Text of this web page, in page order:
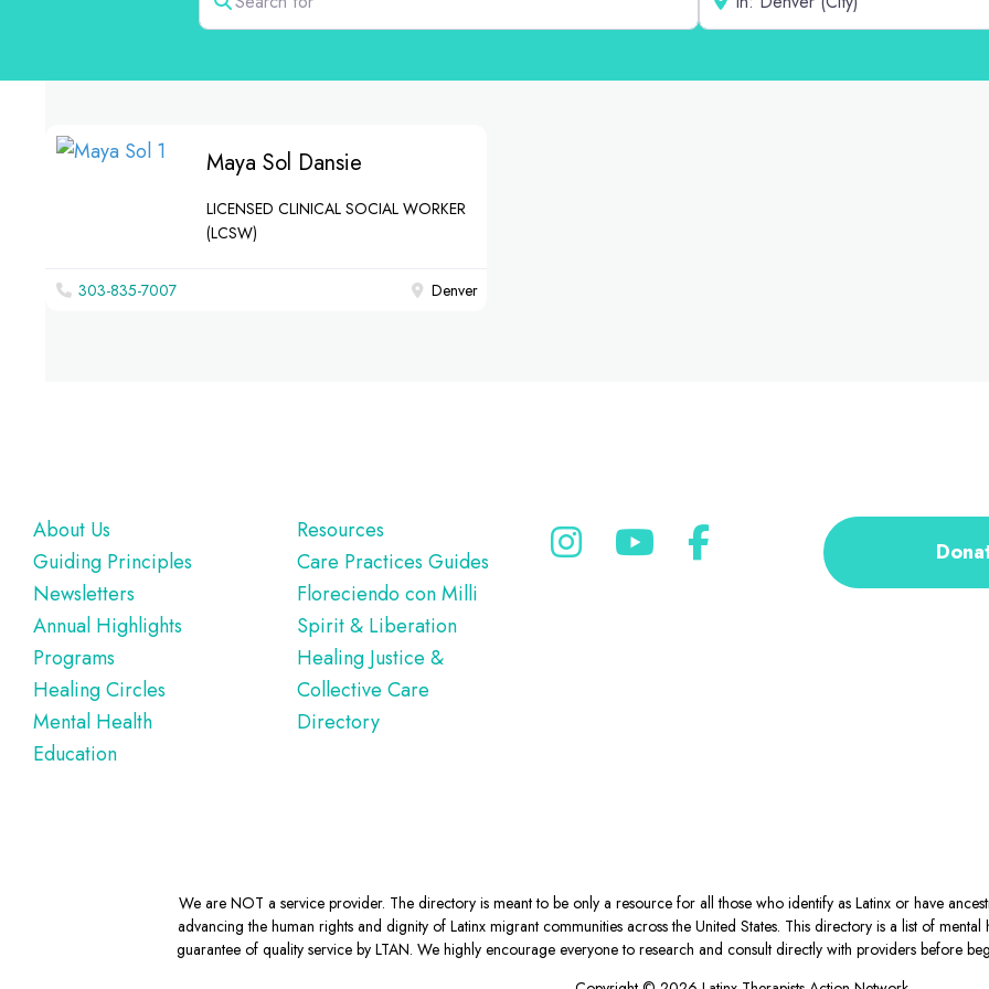
Maya Sol Dansie
LICENSED CLINICAL SOCIAL WORKER
(LCSW)
303-835-7007 Denver
Footer
About Us
Guiding Principles
Newsletters
Annual Highlights
Programs
Healing Circles
Mental Health
Education
Resources
Care Practices Guides
Floreciendo con Milli
Spirit & Liberation
Healing Justice &
Collective Care
Directory
We are NOT a service provider. The directory is meant to be only a resource for all those who identify as Latinx or have
advancing the human rights and dignity of Latinx migrant communities across the United States. This directory is a list of
guarantee of quality service by LTAN. We highly encourage everyone to research and consult directly with providers before